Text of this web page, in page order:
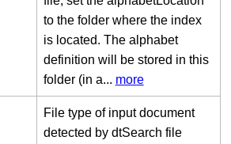
to the folder where the index
is located. The alphabet
definition will be stored in this
folder (in a... more
File type of input document
detected by dtSearch file